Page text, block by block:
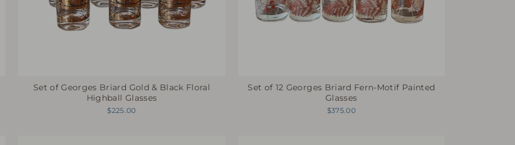
Set of Georges Briard Gold & Black Floral
Highball Glasses
$225.00
Set of 12 Georges Briard Fern-Motif Painted
Glasses
$375.00